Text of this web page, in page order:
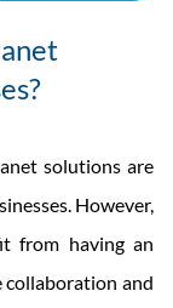
solutions are
However,
from having an
collaboration and